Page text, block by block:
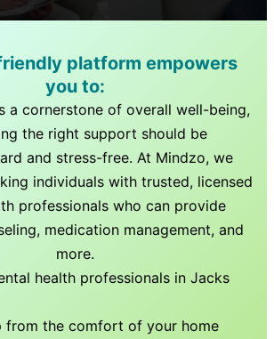
platform empowers
you to:
a cornerstone of overall well-being,
the right support should be
and stress-free. At Mindzo, we
individuals with trusted, licensed
professionals who can provide
medication management, and
more.
health professionals inJacks
from the comfort of your home